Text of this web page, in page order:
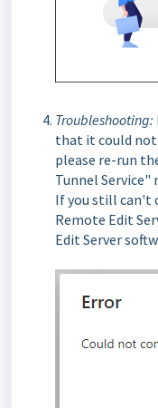
Troubleshooting:
that it could not
please re-run
Tunnel Service"
If you still can't
Remote Edit
Edit Server